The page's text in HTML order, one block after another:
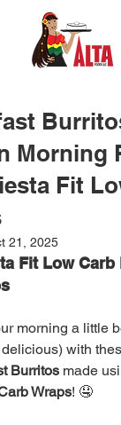
Morning
Fit
21, 2025
Fit Low Carb
morning a little
with
Burritos made
Wraps! 🤤